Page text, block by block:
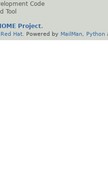
Code
Tool
Project.
Red Hat . Powered by MailMan Python